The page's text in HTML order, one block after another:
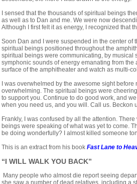
I sensed that the thousands of spiritual beings
as well as to Dan and me. We were now
Although I first felt it as energy, I recognized that
Soon Dan and I were suspended in the center of
spiritual beings positioned throughout the
spiritual beings were communicating, by
symphonic sounds of energy emanating from
surface of the amphitheater and watch as multi-
I was overwhelmed by the awesome sight
overwhelming. The spiritual beings were
to support you. Continue to do good work, and
when you need us, and you will. Call us. Beckon
Frankly, I was confused by all the attention.
beings were speaking of what was yet to come.
be doing wonderfully? I almost killed someone
This is an extract from his book Fast Lane to
“I WILL WALK YOU BACK”
Many people who almost die report seeing
she saw a number of dead relatives, including a